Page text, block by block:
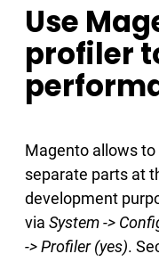
Use
profiler
Magento allows
separate parts at
development
via System ->
-> Profiler (yes).